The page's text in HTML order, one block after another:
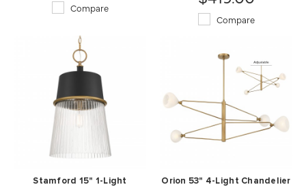
Compare
Compare
Stamford 15" 1-Light
Orion 53" 4-Light Chandelier